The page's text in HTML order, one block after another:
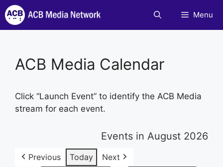
Skip
to
content
Menu
ACB Media Calendar
Click “Launch Event” to identify the ACB Media
stream for each event.
Events in August 2026
Previous Today
Next